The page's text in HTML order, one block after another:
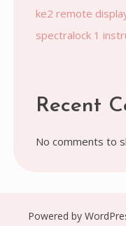
ke2 remote
spectralock 1
Recent
No comments to
Powered by